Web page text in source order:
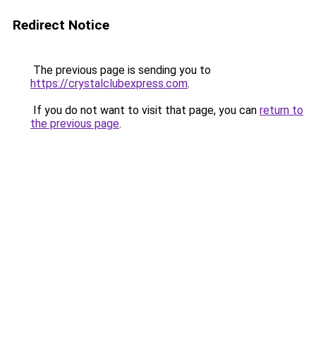
Redirect Notice
The previous page is sending you to
https://crystalclubexpress.com.
If you do not want to visit that page, you can return to
the previous page.